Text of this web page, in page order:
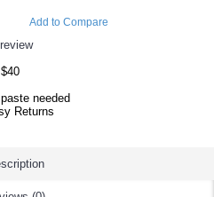
Add to Compare
needed
Returns